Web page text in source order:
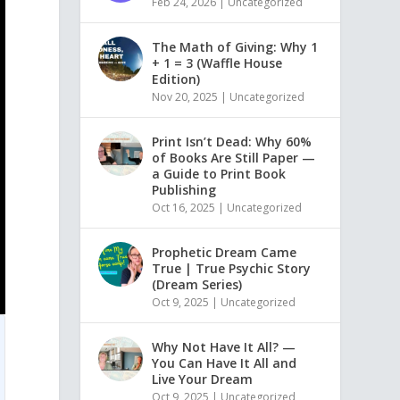
The Math of Giving: Why 1
+ 1 = 3 (Waffle House
Edition)
Nov 20, 2025 | Uncategorized
Print Isn’t Dead: Why 60%
of Books Are Still Paper —
a Guide to Print Book
Publishing
Oct 16, 2025 | Uncategorized
Prophetic Dream Came
True | True Psychic Story
(Dream Series)
Oct 9, 2025 | Uncategorized
Why Not Have It All? —
You Can Have It All and
Live Your Dream
Oct 9, 2025 | Uncategorized